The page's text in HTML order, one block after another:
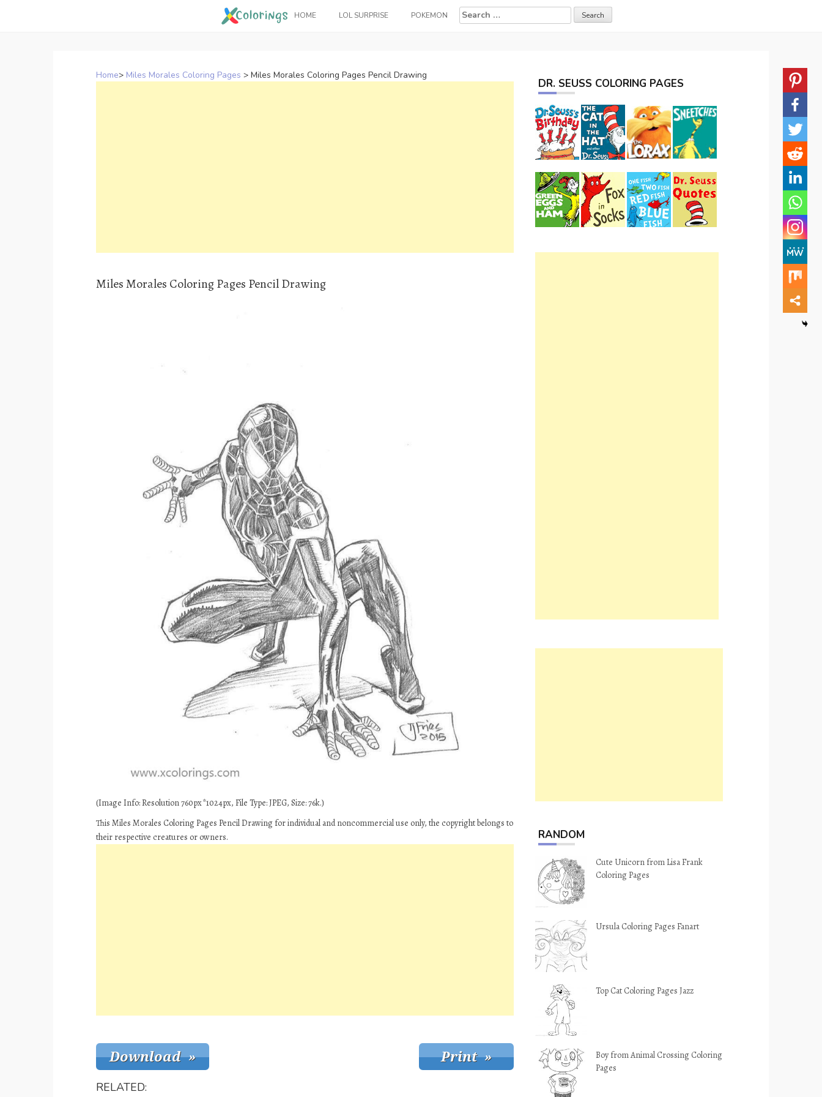
HOME LOL SURPRISE POKEMON
Search
for:
Home> Miles Morales Coloring Pages > Miles Morales Coloring Pages Pencil Drawing
Miles Morales Coloring Pages Pencil Drawing
(Image Info: Resolution 760px*1024px, File Type: JPEG, Size: 76k.)
This Miles Morales Coloring Pages Pencil Drawing for individual and noncommercial use only, the copyright belongs to
their respective creatures or owners.
RELATED:
DR. SEUSS COLORING PAGES
RANDOM
Cute Unicorn from Lisa Frank
Coloring Pages
Ursula Coloring Pages Fanart
Top Cat Coloring Pages Jazz
Boy from Animal Crossing Coloring
Pages